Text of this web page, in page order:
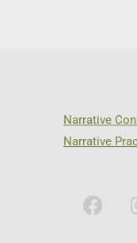
Narrative
Narrative